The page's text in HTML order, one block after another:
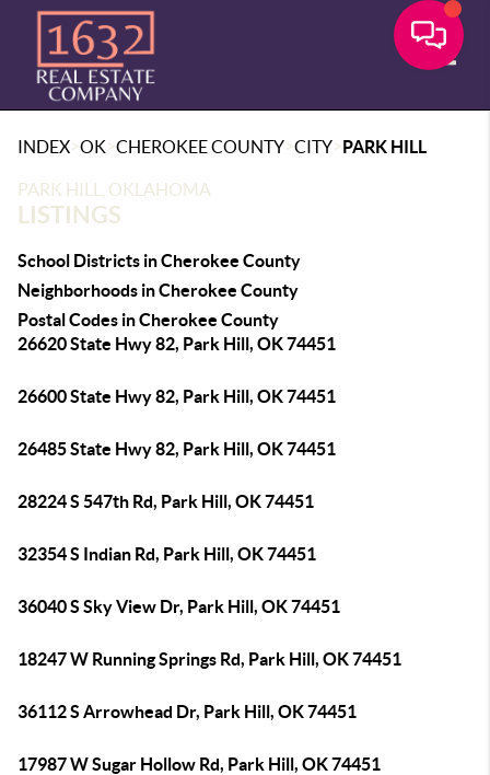
INDEX>OK>CHEROKEE COUNTY>CITY>PARK HILL
PARK HILL, OKLAHOMA
LISTINGS
School Districts in Cherokee County
Neighborhoods in Cherokee County
Postal Codes in Cherokee County
26620 State Hwy 82, Park Hill, OK 74451
26600 State Hwy 82, Park Hill, OK 74451
26485 State Hwy 82, Park Hill, OK 74451
28224 S 547th Rd, Park Hill, OK 74451
32354 S Indian Rd, Park Hill, OK 74451
36040 S Sky View Dr, Park Hill, OK 74451
18247 W Running Springs Rd, Park Hill, OK 74451
36112 S Arrowhead Dr, Park Hill, OK 74451
17987 W Sugar Hollow Rd, Park Hill, OK 74451